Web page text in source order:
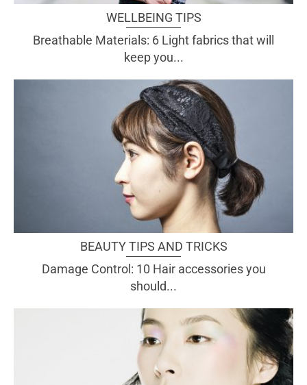
WELLBEING TIPS
Breathable Materials: 6 Light fabrics that will
keep you...
BEAUTY TIPS AND TRICKS
Damage Control: 10 Hair accessories you
should...